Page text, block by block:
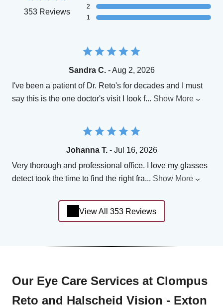
353 Reviews
2
1
Sandra C.- Aug 2, 2026
I've been a patient of Dr. Reto's for decades and I must
say this is the one doctor's visit I look f... Show More
Johanna T.- Jul 16, 2026
Very thorough and professional office. I love my glasses
detect took the time to find the right fra... Show More
View All 353 Reviews
Our Eye Care Services at Clompus
Reto and Halscheid Vision - Exton